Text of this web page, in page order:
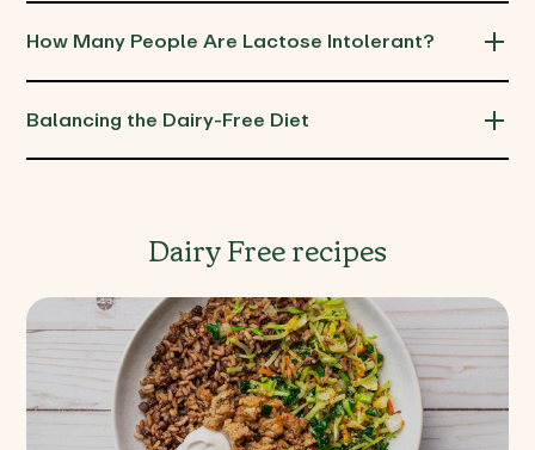
How Many People Are Lactose Intolerant?
Balancing the Dairy-Free Diet
Dairy Free recipes